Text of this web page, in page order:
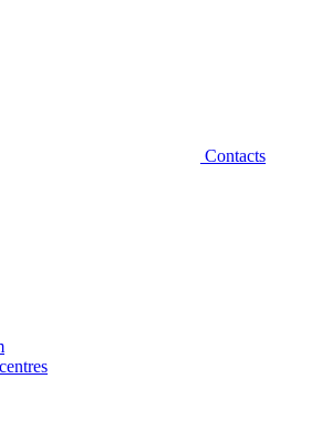
Contacts